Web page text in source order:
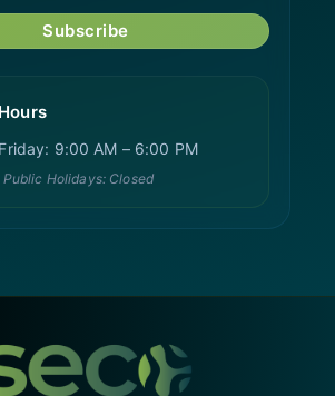
Subscribe
9:00 AM – 6:00 PM
Public Holidays: Closed